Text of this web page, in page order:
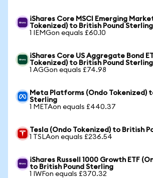
iShares Core MSCI Emerging
Tokenized) to British Pound Sterling
1 IEMGon equals £60.10
iShares Core US Aggregate Bond
Tokenized) to British Pound Sterling
1 AGGon equals £74.98
Meta Platforms (Ondo Tokenized)
Sterling
1 METAon equals £440.37
Tesla (Ondo Tokenized) to British
1 TSLAon equals £236.54
iShares Russell 1000 Growth ETF
to British Pound Sterling
1 IWFon equals £370.32